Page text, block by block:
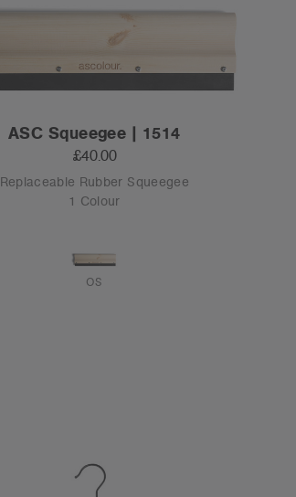
ASC Squeegee | 1514
£40.00
Replaceable Rubber Squeegee
1 Colour
OS